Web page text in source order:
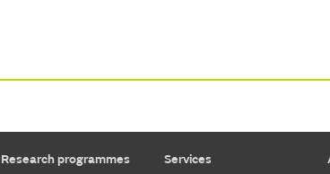
Research programmes
Services